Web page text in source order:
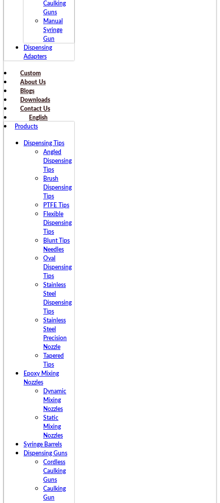
Caulking
Guns
Manual
Syringe
Gun
Dispensing
Adapters
Custom
About Us
Blogs
Downloads
Contact Us
English
Products
Dispensing Tips
Angled
Dispensing
Tips
Brush
Dispensing
Tips
PTFE Tips
Flexible
Dispensing
Tips
Blunt Tips
Needles
Oval
Dispensing
Tips
Stainless
Steel
Dispensing
Tips
Stainless
Steel
Precision
Nozzle
Tapered
Tips
Epoxy Mixing
Nozzles
Dynamic
Mixing
Nozzles
Static
Mixing
Nozzles
Syringe Barrels
Dispensing Guns
Cordless
Caulking
Guns
Caulking
Gun